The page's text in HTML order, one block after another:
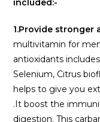
1.Provide stronger
multivitamin for
antioxidants
Selenium, Citrus
helps to give you
.It boost the
digestion. This